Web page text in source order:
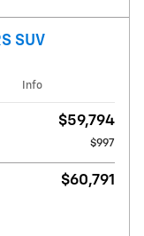
SUV
Info
$59,794
$997
$60,791